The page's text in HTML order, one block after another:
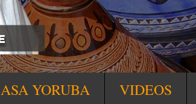
ASA YORUBA VIDEOS